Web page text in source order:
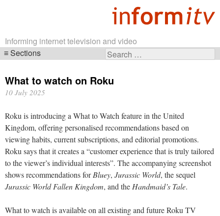
Informing internet television and video
Search
Sections
navigation
What to watch on Roku
10 July 2025
Roku is introducing a What to Watch feature in the United
Kingdom, offering personalised recommendations based on
viewing habits, current subscriptions, and editorial promotions.
Roku says that it creates a “customer experience that is truly tailored
to the viewer’s individual interests”. The accompanying screenshot
shows recommendations forBluey, Jurassic World, the sequel
Jurassic World Fallen Kingdom, and theHandmaid’s Tale.
What to watch is available on all existing and future Roku TV